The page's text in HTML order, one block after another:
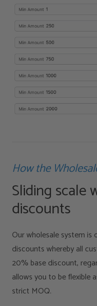
How the
Sliding scale
discounts
Our wholesale system
discounts whereby all
20% base discount,
allows you to be flexible
strict MOQ.